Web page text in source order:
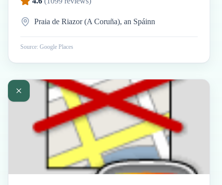
Praia de Riazor (A Coruña), an Spáinn
Source: Google Places